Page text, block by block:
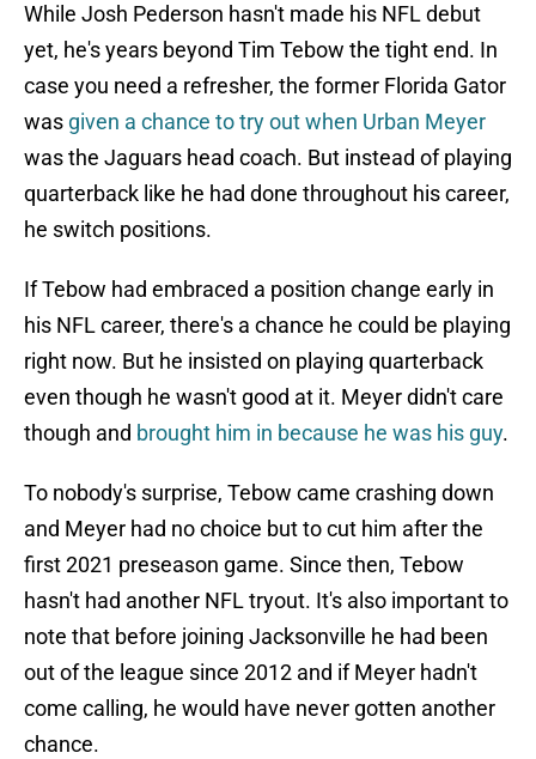
While Josh Pederson hasn't made his NFL debut
yet, he's years beyond Tim Tebow the tight end. In
case you need a refresher, the former Florida Gator
was given a chance to try out when Urban Meyer
was the Jaguars head coach. But instead of playing
quarterback like he had done throughout his career,
he switch positions.
If Tebow had embraced a position change early in
his NFL career, there's a chance he could be playing
right now. But he insisted on playing quarterback
even though he wasn't good at it. Meyer didn't care
though and brought him in because he was his guy.
To nobody's surprise, Tebow came crashing down
and Meyer had no choice but to cut him after the
first 2021 preseason game. Since then, Tebow
hasn't had another NFL tryout. It's also important to
note that before joining Jacksonville he had been
out of the league since 2012 and if Meyer hadn't
come calling, he would have never gotten another
chance.